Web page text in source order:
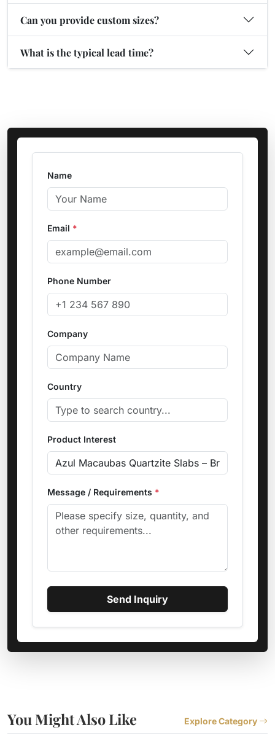
Can you provide custom sizes?
What is the typical lead time?
Name
Email *
Phone Number
Company
Country
Product Interest
Message / Requirements *
Send Inquiry
You Might Also Like Explore Category